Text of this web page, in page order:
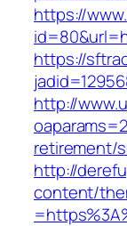
https://
https://
http://
retirement/
http://
content/